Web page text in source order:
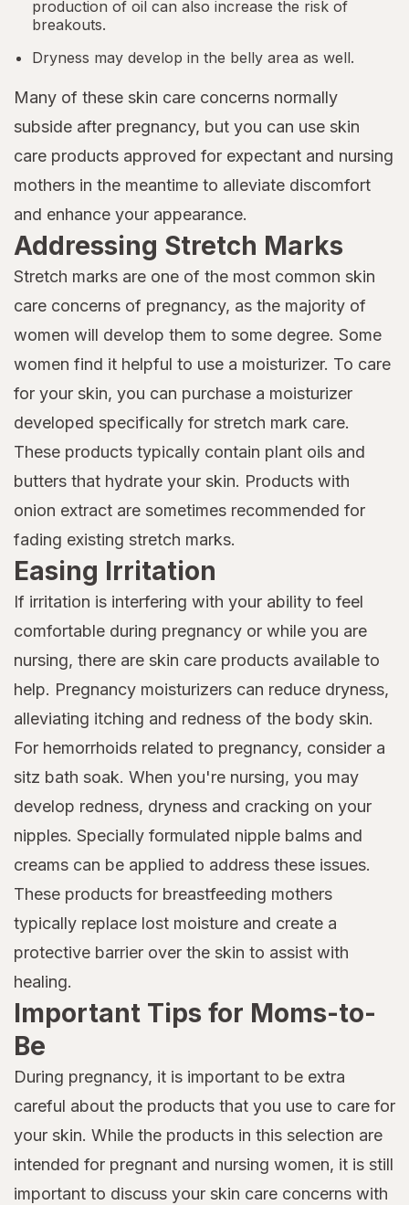
production of oil can also increase the risk of
breakouts.
Dryness may develop in the belly area as well.
Many of these skin care concerns normally
subside after pregnancy, but you can use skin
care products approved for expectant and nursing
mothers in the meantime to alleviate discomfort
and enhance your appearance.
Addressing Stretch Marks
Stretch marks are one of the most common skin
care concerns of pregnancy, as the majority of
women will develop them to some degree. Some
women find it helpful to use a moisturizer. To care
for your skin, you can purchase a moisturizer
developed specifically for stretch mark care.
These products typically contain plant oils and
butters that hydrate your skin. Products with
onion extract are sometimes recommended for
fading existing stretch marks.
Easing Irritation
If irritation is interfering with your ability to feel
comfortable during pregnancy or while you are
nursing, there are skin care products available to
help. Pregnancy moisturizers can reduce dryness,
alleviating itching and redness of the body skin.
For hemorrhoids related to pregnancy, consider a
sitz bath soak. When you're nursing, you may
develop redness, dryness and cracking on your
nipples. Specially formulated nipple balms and
creams can be applied to address these issues.
These products for breastfeeding mothers
typically replace lost moisture and create a
protective barrier over the skin to assist with
healing.
Important Tips for Moms-to-
Be
During pregnancy, it is important to be extra
careful about the products that you use to care for
your skin. While the products in this selection are
intended for pregnant and nursing women, it is still
important to discuss your skin care concerns with